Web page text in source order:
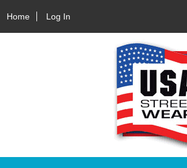
Home Log In